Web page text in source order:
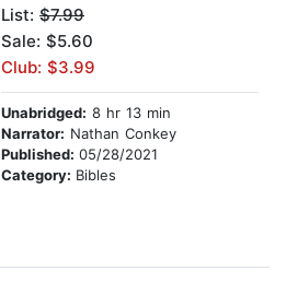
List: $7.99
Sale: $5.60
Club: $3.99
Unabridged: 8 hr 13 min
Narrator: Nathan Conkey
Published: 05/28/2021
Category: Bibles